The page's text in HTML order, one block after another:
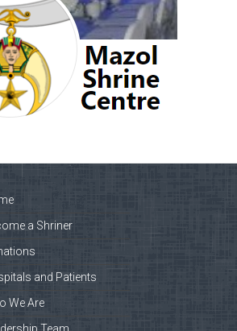
a Shriner
and Patients
We Are